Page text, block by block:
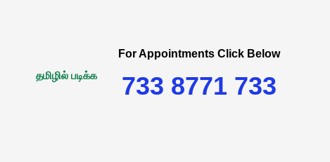
தமிழில் படிக்க
For Appointments Click Below
733 8771 733